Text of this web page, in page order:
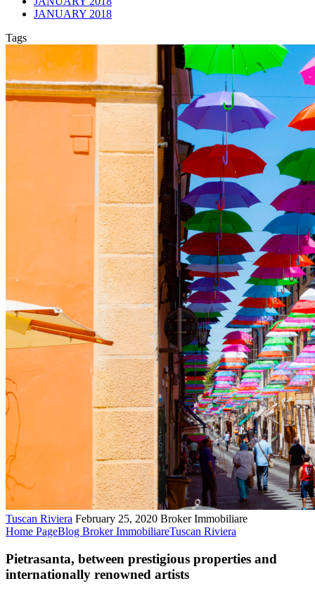
JANUARY 2018
Tags
Tuscan Riviera February 25, 2020 Broker Immobiliare
Home PageBlog Broker ImmobiliareTuscan Riviera
Pietrasanta, between prestigious properties and
internationally renowned artists